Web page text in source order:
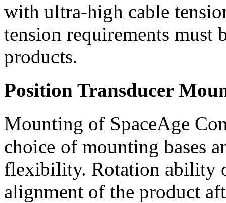
with ultra-high cable
tension requirements must
products.
Position Transducer
Mounting of SpaceAge
choice of mounting bases
flexibility. Rotation ability
alignment of the product